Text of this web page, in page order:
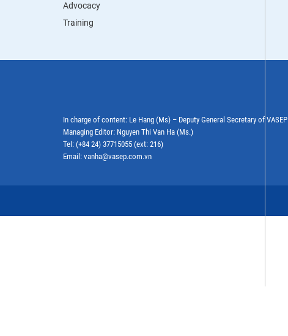
Advocacy
Training
In charge of content: Le Hang (Ms) – Deputy General Secretary of VASEP
Managing Editor: Nguyen Thi Van Ha (Ms.)
Tel: (+84 24) 37715055 (ext: 216)
Email: vanha@vasep.com.vn